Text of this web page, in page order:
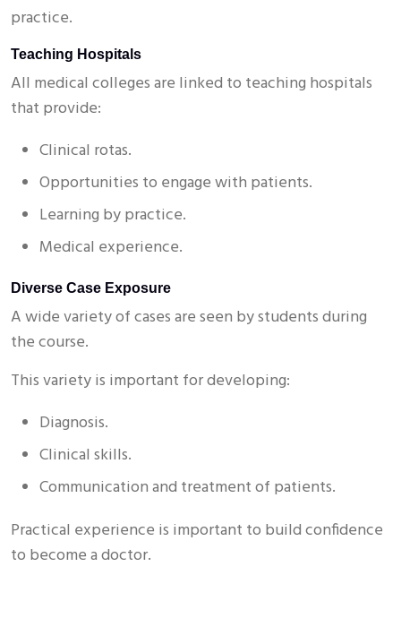
practice.
Teaching Hospitals
All medical colleges are linked to teaching hospitals
that provide:
Clinical rotas.
Opportunities to engage with patients.
Learning by practice.
Medical experience.
Diverse Case Exposure
A wide variety of cases are seen by students during
the course.
This variety is important for developing:
Diagnosis.
Clinical skills.
Communication and treatment of patients.
Practical experience is important to build confidence
to become a doctor.